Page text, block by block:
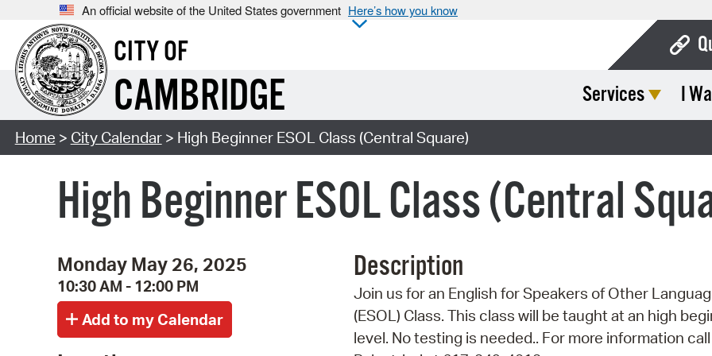
An official website of the United States government Here’s how you know
CITY OF
CAMBRIDGE Services I
Home > City Calendar> High Beginner ESOL Class (Central Square)
High Beginner ESOL Class (Central
Monday May 26, 2025
10:30 AM - 12:00 PM
Description
Join us for an English for Speakers of Other
(ESOL) Class. This class will be taught at an high
level. No testing is needed.. For more information